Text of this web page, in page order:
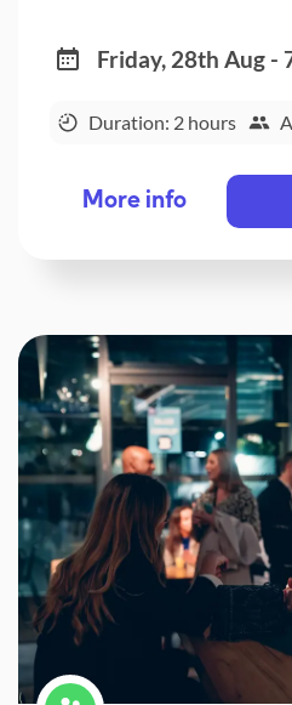
Friday, 28th Aug -
Duration: 2 hours
More info